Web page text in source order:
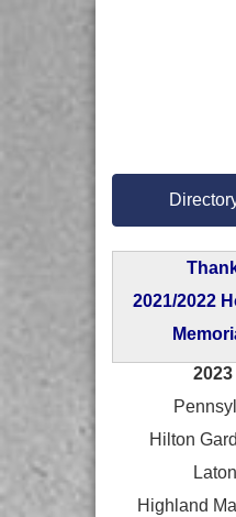
2021/2022
Hilton
Highland